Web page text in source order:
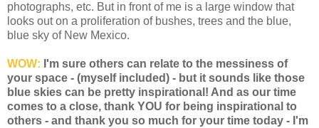
photographs, etc. But in front of me is a large window that
looks out on a proliferation of bushes, trees and the blue,
blue sky of New Mexico.
WOW: I'm sure others can relate to the messiness of
your space - (myself included) - but it sounds like those
blue skies can be pretty inspirational! And as our time
comes to a close, thank YOU for being inspirational to
others - and thank you so much for your time today - I'm